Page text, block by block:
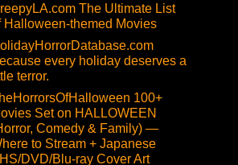
The Ultimate List
Halloween-themed Movies
every holiday deserves a
terror.
100+
Set on HALLOWEEN
Comedy & Family) —
to Stream + Japanese
DVD/Blu-ray Cover Art